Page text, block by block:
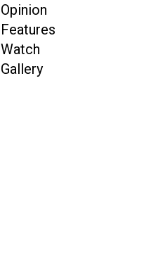
Opinion
Features
Watch
Gallery